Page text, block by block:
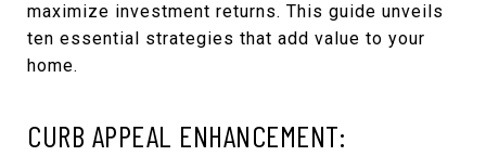
maximize investment returns. This guide unveils
ten essential strategies that add value to your
home.
CURB APPEAL ENHANCEMENT: